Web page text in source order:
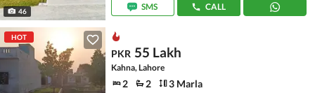
46
SMS
CALL
HOT
PKR 55 Lakh
Kahna, Lahore
2 2 3 Marla